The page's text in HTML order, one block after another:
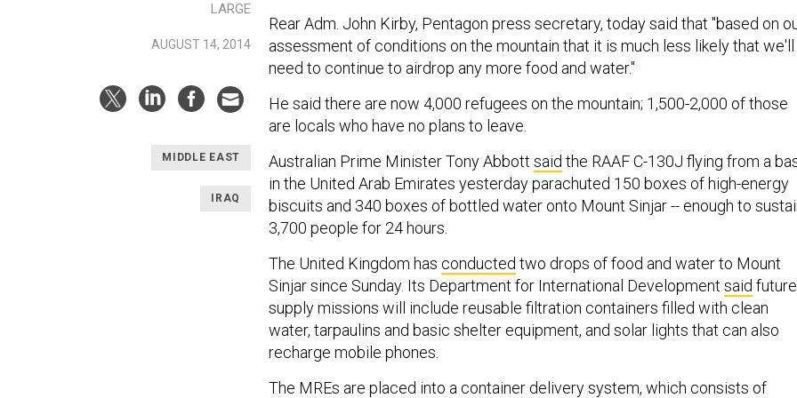
LARGE
AUGUST 14, 2014
MIDDLE EAST
IRAQ
Rear Adm. John Kirby, Pentagon press secretary, today said that "based on
assessment of conditions on the mountain that it is much less likely that we'll
need to continue to airdrop any more food and water."
He said there are now 4,000 refugees on the mountain; 1,500-2,000 of those
are locals who have no plans to leave.
Australian Prime Minister Tony Abbott said the RAAF C-130J flying from a
in the United Arab Emirates yesterday parachuted 150 boxes of high-energy
biscuits and 340 boxes of bottled water onto Mount Sinjar -- enough to
3,700 people for 24 hours.
The United Kingdom has conducted two drops of food and water to Mount
Sinjar since Sunday. Its Department for International Development said future
supply missions will include reusable filtration containers filled with clean
water, tarpaulins and basic shelter equipment, and solar lights that can also
recharge mobile phones.
The MREs are placed into a container delivery system, which consists of